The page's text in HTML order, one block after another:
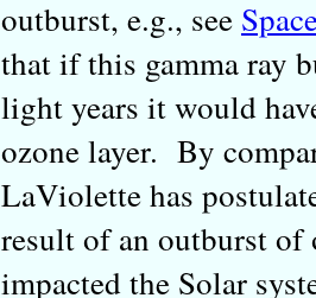
outburst, e.g., see
that if this gamma ray
light years it would
ozone layer. By
LaViolette has
result of an outburst of
impacted the Solar